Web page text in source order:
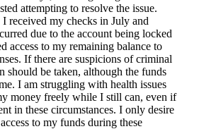
attempting to resolve the issue.
received my checks in July and
due to the account being locked
access to my remaining balance to
If there are suspicions of criminal
should be taken, although the funds
I am struggling with health issues
money freely while I still can, even if
in these circumstances. I only desire
to my funds during these